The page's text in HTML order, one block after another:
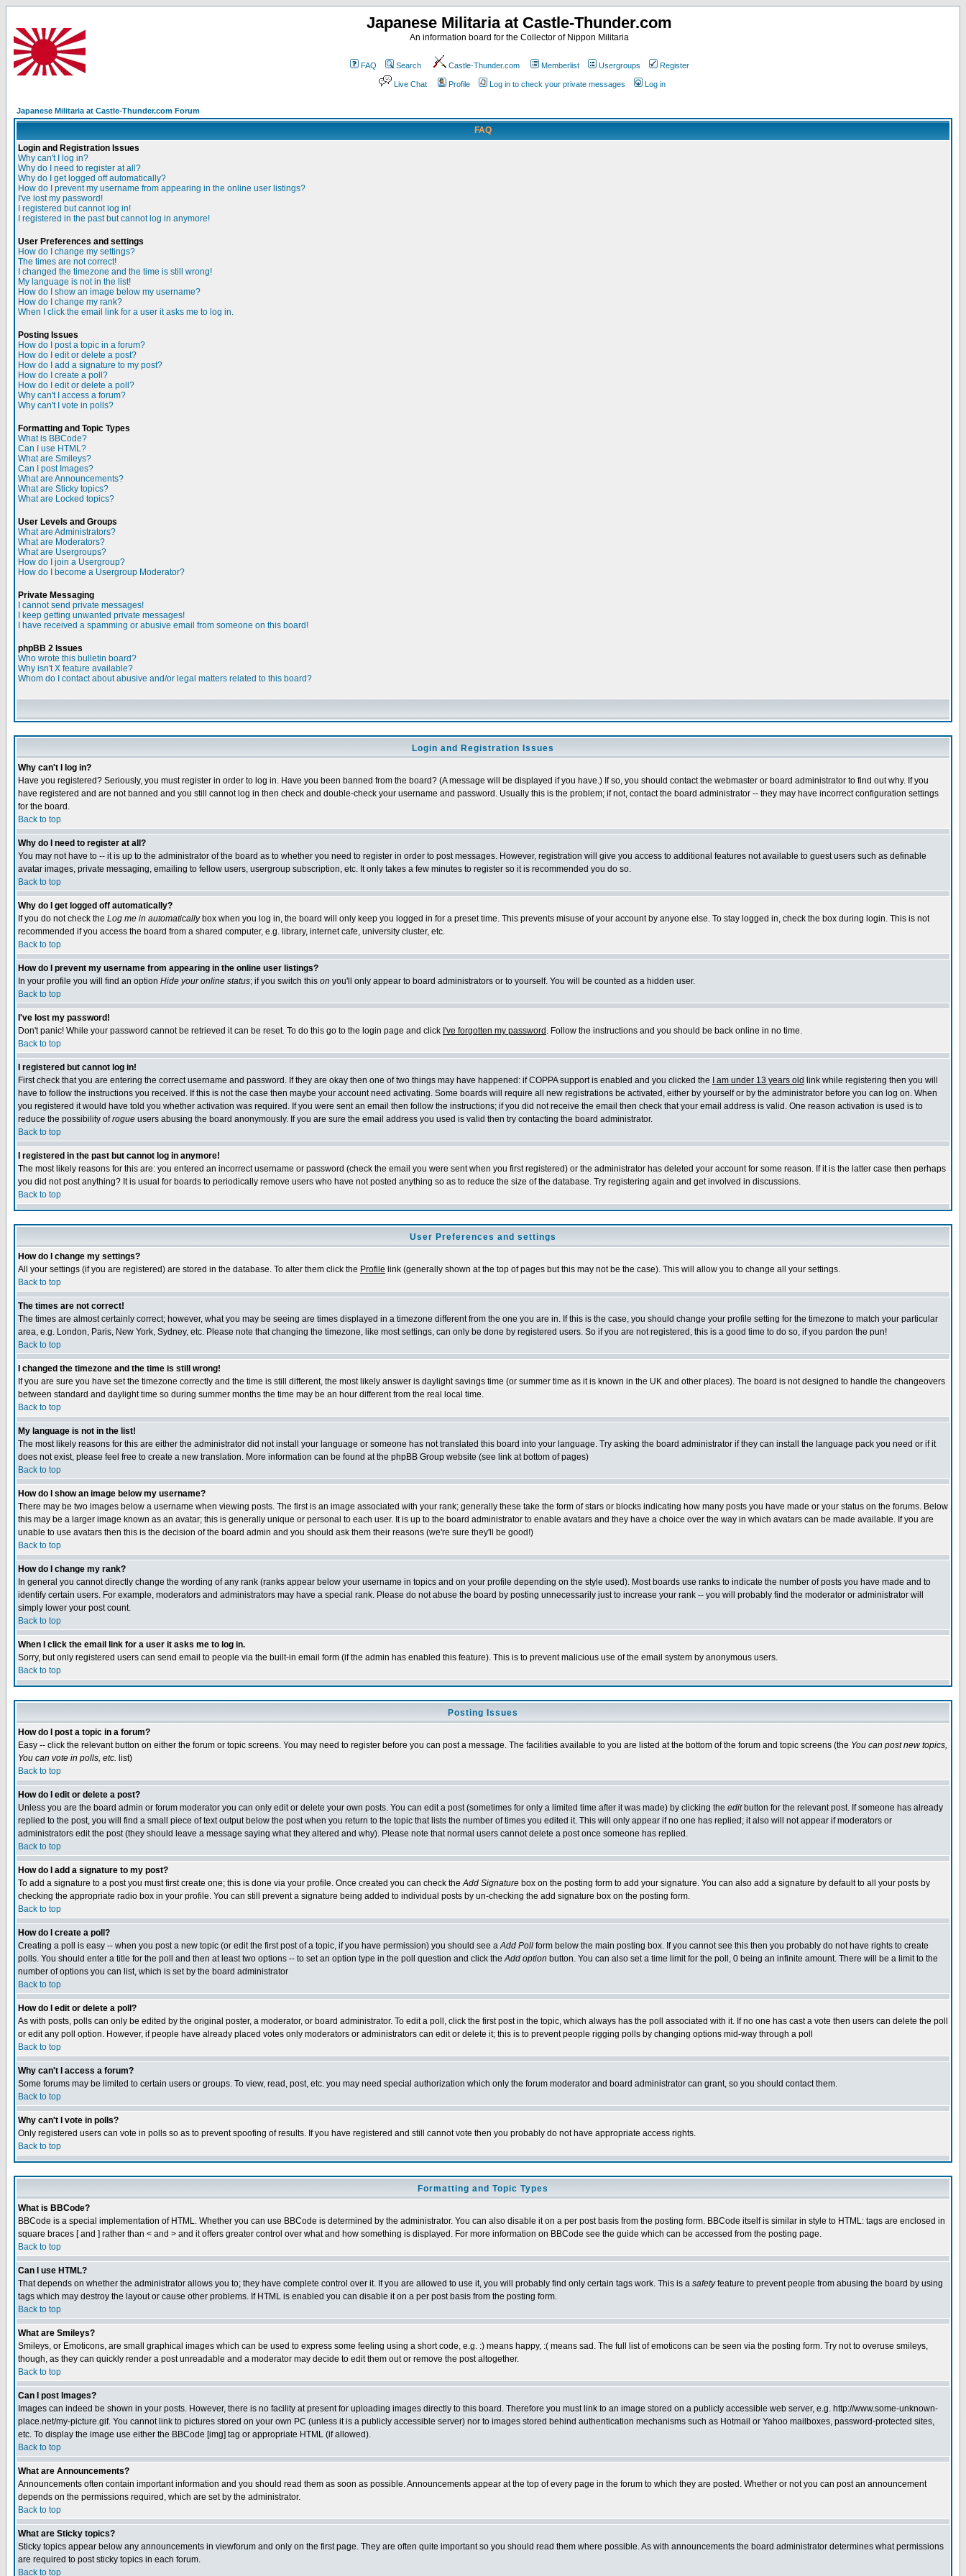
Japanese Militaria at Castle-Thunder.com
An information board for the Collector of Nippon Militaria
FAQ Search Castle-Thunder.com Memberlist Usergroups Register
Live Chat Profile Log in to check your private messages Log in
Japanese Militaria at Castle-Thunder.com Forum
FAQ
Login and Registration Issues
Why can't I log in?
Why do I need to register at all?
Why do I get logged off automatically?
How do I prevent my username from appearing in the online user listings?
I've lost my password!
I registered but cannot log in!
I registered in the past but cannot log in anymore!
User Preferences and settings
How do I change my settings?
The times are not correct!
I changed the timezone and the time is still wrong!
My language is not in the list!
How do I show an image below my username?
How do I change my rank?
When I click the email link for a user it asks me to log in.
Posting Issues
How do I post a topic in a forum?
How do I edit or delete a post?
How do I add a signature to my post?
How do I create a poll?
How do I edit or delete a poll?
Why can't I access a forum?
Why can't I vote in polls?
Formatting and Topic Types
What is BBCode?
Can I use HTML?
What are Smileys?
Can I post Images?
What are Announcements?
What are Sticky topics?
What are Locked topics?
User Levels and Groups
What are Administrators?
What are Moderators?
What are Usergroups?
How do I join a Usergroup?
How do I become a Usergroup Moderator?
Private Messaging
I cannot send private messages!
I keep getting unwanted private messages!
I have received a spamming or abusive email from someone on this board!
phpBB 2 Issues
Who wrote this bulletin board?
Why isn't X feature available?
Whom do I contact about abusive and/or legal matters related to this board?
Login and Registration Issues
Why can't I log in?
Have you registered? Seriously, you must register in order to log in. Have you been banned from the board? (A message will be displayed if you have.) If so, you should contact the webmaster or board administrator to find out why. If you
have registered and are not banned and you still cannot log in then check and double-check your username and password. Usually this is the problem; if not, contact the board administrator -- they may have incorrect configuration settings
for the board.
Back to top
Why do I need to register at all?
You may not have to -- it is up to the administrator of the board as to whether you need to register in order to post messages. However, registration will give you access to additional features not available to guest users such as definable
avatar images, private messaging, emailing to fellow users, usergroup subscription, etc. It only takes a few minutes to register so it is recommended you do so.
Back to top
Why do I get logged off automatically?
If you do not check the Log me in automaticallybox when you log in, the board will only keep you logged in for a preset time. This prevents misuse of your account by anyone else. To stay logged in, check the box during login. This is not
recommended if you access the board from a shared computer, e.g. library, internet cafe, university cluster, etc.
Back to top
How do I prevent my username from appearing in the online user listings?
In your profile you will find an option Hide your online status; if you switch this on you'll only appear to board administrators or to yourself. You will be counted as a hidden user.
Back to top
I've lost my password!
Don't panic! While your password cannot be retrieved it can be reset. To do this go to the login page and click I've forgotten my password . Follow the instructions and you should be back online in no time.
Back to top
I registered but cannot log in!
First check that you are entering the correct username and password. If they are okay then one of two things may have happened: if COPPA support is enabled and you clicked the
I am under 13 years old link while registering then you will
have to follow the instructions you received. If this is not the case then maybe your account need activating. Some boards will require all new registrations be activated, either by yourself or by the administrator before you can log on. When
you registered it would have told you whether activation was required. If you were sent an email then follow the instructions; if you did not receive the email then check that your email address is valid. One reason activation is used is to
reduce the possibility ofrogue users abusing the board anonymously. If you are sure the email address you used is valid then try contacting the board administrator.
Back to top
I registered in the past but cannot log in anymore!
The most likely reasons for this are: you entered an incorrect username or password (check the email you were sent when you first registered) or the administrator has deleted your account for some reason. If it is the latter case then perhaps
you did not post anything? It is usual for boards to periodically remove users who have not posted anything so as to reduce the size of the database. Try registering again and get involved in discussions.
Back to top
User Preferences and settings
How do I change my settings?
All your settings (if you are registered) are stored in the database. To alter them click the Profile link (generally shown at the top of pages but this may not be the case). This will allow you to change all your settings.
Back to top
The times are not correct!
The times are almost certainly correct; however, what you may be seeing are times displayed in a timezone different from the one you are in. If this is the case, you should change your profile setting for the timezone to match your particular
area, e.g. London, Paris, New York, Sydney, etc. Please note that changing the timezone, like most settings, can only be done by registered users. So if you are not registered, this is a good time to do so, if you pardon the pun!
Back to top
I changed the timezone and the time is still wrong!
If you are sure you have set the timezone correctly and the time is still different, the most likely answer is daylight savings time (or summer time as it is known in the UK and other places). The board is not designed to handle the changeovers
between standard and daylight time so during summer months the time may be an hour different from the real local time.
Back to top
My language is not in the list!
The most likely reasons for this are either the administrator did not install your language or someone has not translated this board into your language. Try asking the board administrator if they can install the language pack you need or if it
does not exist, please feel free to create a new translation. More information can be found at the phpBB Group website (see link at bottom of pages)
Back to top
How do I show an image below my username?
There may be two images below a username when viewing posts. The first is an image associated with your rank; generally these take the form of stars or blocks indicating how many posts you have made or your status on the forums. Below
this may be a larger image known as an avatar; this is generally unique or personal to each user. It is up to the board administrator to enable avatars and they have a choice over the way in which avatars can be made available. If you are
unable to use avatars then this is the decision of the board admin and you should ask them their reasons (we're sure they'll be good!)
Back to top
How do I change my rank?
In general you cannot directly change the wording of any rank (ranks appear below your username in topics and on your profile depending on the style used). Most boards use ranks to indicate the number of posts you have made and to
identify certain users. For example, moderators and administrators may have a special rank. Please do not abuse the board by posting unnecessarily just to increase your rank -- you will probably find the moderator or administrator will
simply lower your post count.
Back to top
When I click the email link for a user it asks me to log in.
Sorry, but only registered users can send email to people via the built-in email form (if the admin has enabled this feature). This is to prevent malicious use of the email system by anonymous users.
Back to top
Posting Issues
How do I post a topic in a forum?
Easy -- click the relevant button on either the forum or topic screens. You may need to register before you can post a message. The facilities available to you are listed at the bottom of the forum and topic screens (the You can post new topics,
You can vote in polls, etc. list)
Back to top
How do I edit or delete a post?
Unless you are the board admin or forum moderator you can only edit or delete your own posts. You can edit a post (sometimes for only a limited time after it was made) by clicking the editbutton for the relevant post. If someone has already
replied to the post, you will find a small piece of text output below the post when you return to the topic that lists the number of times you edited it. This will only appear if no one has replied; it also will not appear if moderators or
administrators edit the post (they should leave a message saying what they altered and why). Please note that normal users cannot delete a post once someone has replied.
Back to top
How do I add a signature to my post?
To add a signature to a post you must first create one; this is done via your profile. Once created you can check theAdd Signature box on the posting form to add your signature. You can also add a signature by default to all your posts by
checking the appropriate radio box in your profile. You can still prevent a signature being added to individual posts by un-checking the add signature box on the posting form.
Back to top
How do I create a poll?
Creating a poll is easy -- when you post a new topic (or edit the first post of a topic, if you have permission) you should see aAdd Poll form below the main posting box. If you cannot see this then you probably do not have rights to create
polls. You should enter a title for the poll and then at least two options -- to set an option type in the poll question and click theAdd option button. You can also set a time limit for the poll, 0 being an infinite amount. There will be a limit to the
number of options you can list, which is set by the board administrator
Back to top
How do I edit or delete a poll?
As with posts, polls can only be edited by the original poster, a moderator, or board administrator. To edit a poll, click the first post in the topic, which always has the poll associated with it. If no one has cast a vote then users can delete the poll
or edit any poll option. However, if people have already placed votes only moderators or administrators can edit or delete it; this is to prevent people rigging polls by changing options mid-way through a poll
Back to top
Why can't I access a forum?
Some forums may be limited to certain users or groups. To view, read, post, etc. you may need special authorization which only the forum moderator and board administrator can grant, so you should contact them.
Back to top
Why can't I vote in polls?
Only registered users can vote in polls so as to prevent spoofing of results. If you have registered and still cannot vote then you probably do not have appropriate access rights.
Back to top
Formatting and Topic Types
What is BBCode?
BBCode is a special implementation of HTML. Whether you can use BBCode is determined by the administrator. You can also disable it on a per post basis from the posting form. BBCode itself is similar in style to HTML: tags are enclosed in
square braces [ and ] rather than < and > and it offers greater control over what and how something is displayed. For more information on BBCode see the guide which can be accessed from the posting page.
Back to top
Can I use HTML?
That depends on whether the administrator allows you to; they have complete control over it. If you are allowed to use it, you will probably find only certain tags work. This is a safetyfeature to prevent people from abusing the board by using
tags which may destroy the layout or cause other problems. If HTML is enabled you can disable it on a per post basis from the posting form.
Back to top
What are Smileys?
Smileys, or Emoticons, are small graphical images which can be used to express some feeling using a short code, e.g. :) means happy, :( means sad. The full list of emoticons can be seen via the posting form. Try not to overuse smileys,
though, as they can quickly render a post unreadable and a moderator may decide to edit them out or remove the post altogether.
Back to top
Can I post Images?
Images can indeed be shown in your posts. However, there is no facility at present for uploading images directly to this board. Therefore you must link to an image stored on a publicly accessible web server, e.g. http://www.some-unknown-
place.net/my-picture.gif. You cannot link to pictures stored on your own PC (unless it is a publicly accessible server) nor to images stored behind authentication mechanisms such as Hotmail or Yahoo mailboxes, password-protected sites,
etc. To display the image use either the BBCode [img] tag or appropriate HTML (if allowed).
Back to top
What are Announcements?
Announcements often contain important information and you should read them as soon as possible. Announcements appear at the top of every page in the forum to which they are posted. Whether or not you can post an announcement
depends on the permissions required, which are set by the administrator.
Back to top
What are Sticky topics?
Sticky topics appear below any announcements in viewforum and only on the first page. They are often quite important so you should read them where possible. As with announcements the board administrator determines what permissions
are required to post sticky topics in each forum.
Back to top